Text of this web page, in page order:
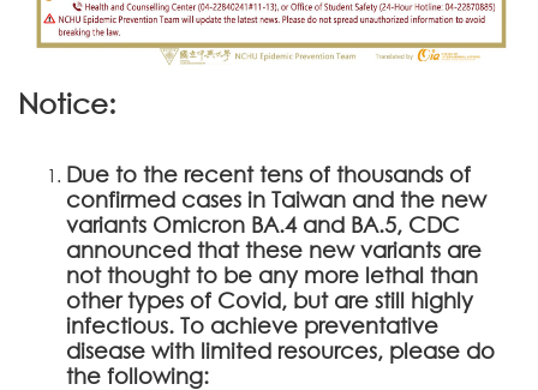
Notice:
Due to the recent tens of thousands of
confirmed cases in Taiwan and the new
variants Omicron BA.4 and BA.5, CDC
announced that these new variants are
not thought to be any more lethal than
other types of Covid, but are still highly
infectious. To achieve preventative
disease with limited resources, please do
the following: